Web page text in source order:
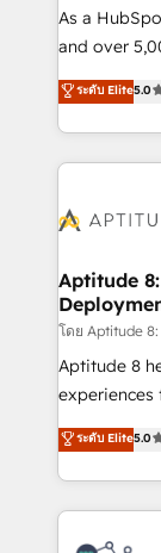
audit et maintenance) ➤ La
de
stratégies
inbound,
experts
As a
and over
Vonazon
measurable,
enterprise-
builds
Seamless
Custom APIs
End
pipeline
and CRM
customer journey
sales, and
ระดับ Elite5.0
Aptitude
โดย Aptitude
Aptitude 8
experiences
multi-hub
across your entire
by top
Notion,
ระดับ Elite5.0